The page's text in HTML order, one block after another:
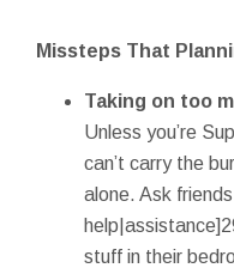
Missteps That
Taking on too
Unless you’re
can’t carry the
alone. Ask
stuff in their